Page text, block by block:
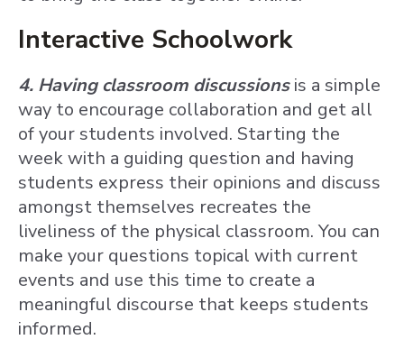
Interactive Schoolwork
4. Having classroom discussionsis a simple
way to encourage collaboration and get all
of your students involved. Starting the
week with a guiding question and having
students express their opinions and discuss
amongst themselves recreates the
liveliness of the physical classroom. You can
make your questions topical with current
events and use this time to create a
meaningful discourse that keeps students
informed.